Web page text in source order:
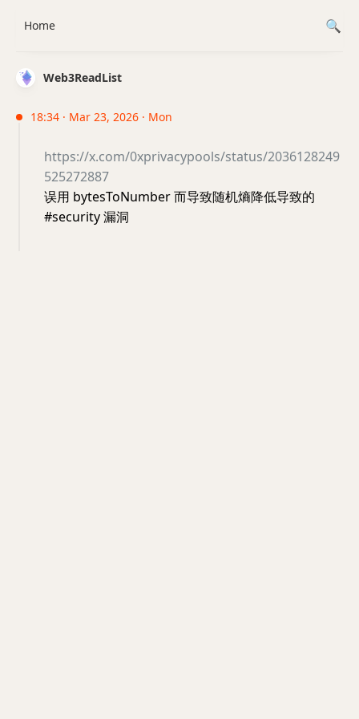
Web3ReadList
18:34 · Mar 23, 2026 · Mon
https://x.com/0xprivacypools/status/2036128249
525272887
误用 bytesToNumber 而导致随机熵降低导致的
#security 漏洞
Home